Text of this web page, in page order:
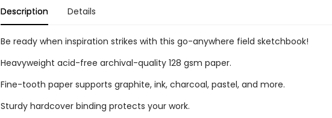
Description Details
Be ready when inspiration strikes with this go-anywhere field sketchbook!
Heavyweight acid-free archival-quality 128 gsm paper.
Fine-tooth paper supports graphite, ink, charcoal, pastel, and more.
Sturdy hardcover binding protects your work.